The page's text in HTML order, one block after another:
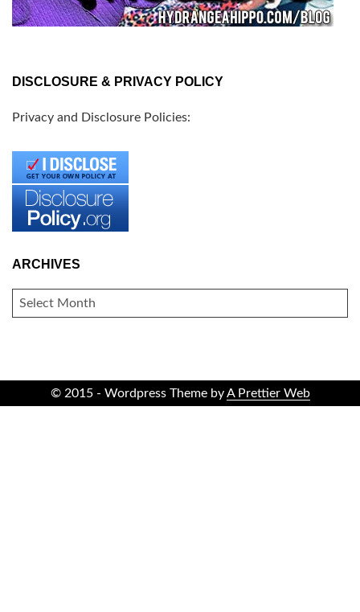
DISCLOSURE & PRIVACY POLICY
Privacy and Disclosure Policies:
ARCHIVES
ARCHIVES
© 2015 - Wordpress Theme byA Prettier Web